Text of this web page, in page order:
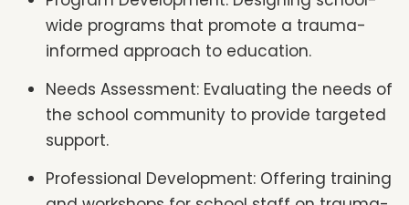
wide programs that promote a trauma-
informed approach to education.
Needs Assessment: Evaluating the needs of
the school community to provide targeted
support.
Professional Development: Offering training